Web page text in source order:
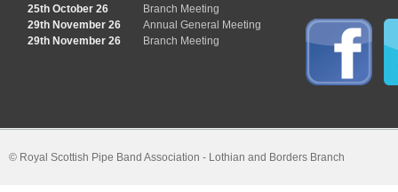
25th October 26
Branch Meeting
29th November 26
Annual General Meeting
29th November 26
Branch Meeting
© Royal Scottish Pipe Band Association - Lothian and Borders Branch